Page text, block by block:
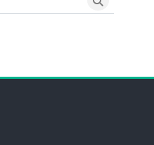
Search